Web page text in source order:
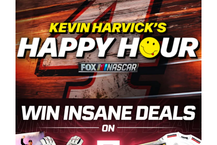
quality plastic piping products made in the USA.
“For decades, Wayne and Connie were
committed to West Coast racing, and we want
to carry on that same level of dedication and
enthusiasm with the Spears CARS Tour West,”
said series co-owner Kevin Harvick. “These
racers deserve a stable and competitive series
to showcase their talents. Partnering with
Spears puts us on the right track, and I’m
excited about what’s ahead. The fan support
and turnout for this series has been
tremendous.” The Spears name has been a
staple of West Coast racing since 1987. Based